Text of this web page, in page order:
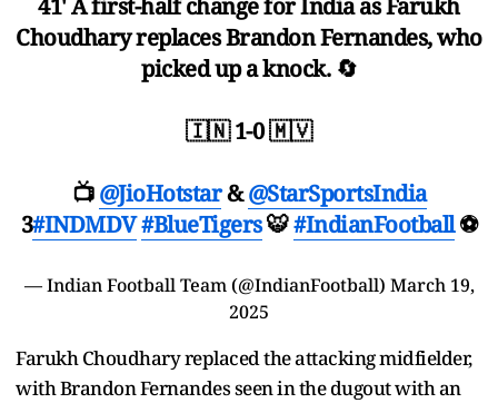
41' A first-half change for India as Farukh
Choudhary replaces Brandon Fernandes, who
picked up a knock. 🔄
🇮🇳 1-0 🇲🇻
📺@JioHotstar&@StarSportsIndia
3#INDMDV#BlueTigers🐯#IndianFootball⚽
— Indian Football Team (@IndianFootball) March 19,
2025
Farukh Choudhary replaced the attacking midfielder,
with Brandon Fernandes seen in the dugout with an